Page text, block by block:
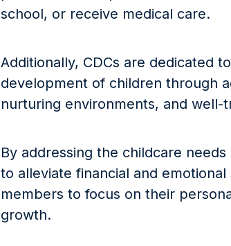
school, or receive medical care.
Additionally, CDCs are dedicated
development of children through
nurturing environments, and well-
By addressing the childcare
to alleviate financial and
members to focus on their
growth.